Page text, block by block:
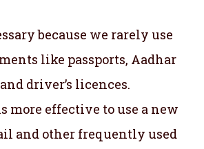
because we rarely use
like passports, Aadhar
driver’s licences.
more effective to use a new
and other frequently used